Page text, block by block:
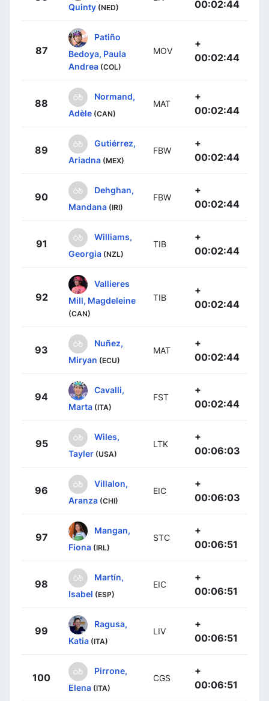
Quinty (NED)
00:02:44
87
Patiño
Bedoya, Paula
Andrea (COL)
MOV
+
00:02:44
88
Normand,
Adèle (CAN)
MAT
+
00:02:44
89
Gutiérrez,
Ariadna (MEX)
FBW
+
00:02:44
90
Dehghan,
Mandana (IRI)
FBW
+
00:02:44
91
Williams,
Georgia (NZL)
TIB
+
00:02:44
92
Vallieres
Mill, Magdeleine
(CAN)
TIB
+
00:02:44
93
Nuñez,
Miryan (ECU)
MAT
+
00:02:44
94
Cavalli,
Marta (ITA)
FST
+
00:02:44
95
Wiles,
Tayler (USA)
LTK
+
00:06:03
96
Villalon,
Aranza (CHI)
EIC
+
00:06:03
97
Mangan,
Fiona (IRL)
STC
+
00:06:51
98
Martín,
Isabel (ESP)
EIC
+
00:06:51
99
Ragusa,
Katia (ITA)
LIV
+
00:06:51
100
Pirrone,
Elena (ITA)
CGS
+
00:06:51